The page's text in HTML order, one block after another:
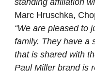
Marc Hruschka,
“We are pleased to
family. They have a
that is shared with
Paul Miller brand is